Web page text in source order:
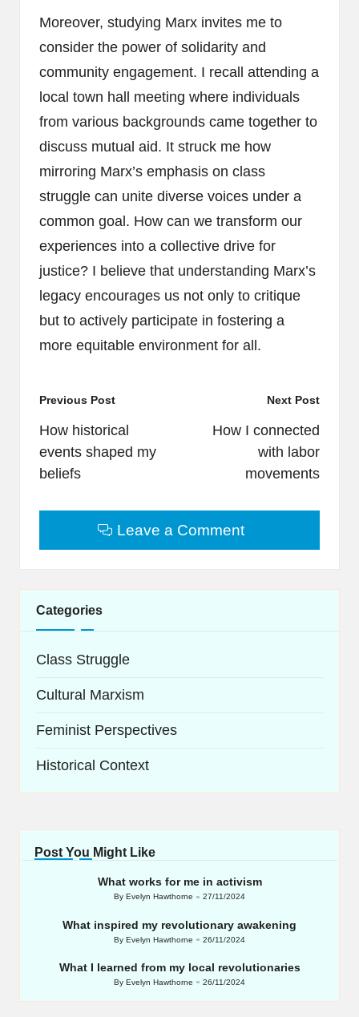
Moreover, studying Marx invites me to
consider the power of solidarity and
community engagement. I recall attending a
local town hall meeting where individuals
from various backgrounds came together to
discuss mutual aid. It struck me how
mirroring Marx’s emphasis on class
struggle can unite diverse voices under a
common goal. How can we transform our
experiences into a collective drive for
justice? I believe that understanding Marx’s
legacy encourages us not only to critique
but to actively participate in fostering a
more equitable environment for all.
Post
navigation
Previous Post
How historical
events shaped my
beliefs
Next Post
How I connected
with labor
movements
Leave a Comment
Categories
Class Struggle
Cultural Marxism
Feminist Perspectives
Historical Context
Post You Might Like
What works for me in activism
Posted
By Evelyn Hawthorne 27/11/2024
What inspired my revolutionary awakening
Posted
By Evelyn Hawthorne 26/11/2024
What I learned from my local revolutionaries
Posted
By Evelyn Hawthorne 26/11/2024